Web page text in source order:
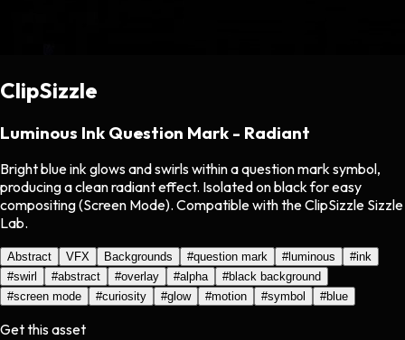
ClipSizzle
Luminous Ink Question Mark - Radiant
Bright blue ink glows and swirls within a question mark symbol,
producing a clean radiant effect. Isolated on black for easy
compositing (Screen Mode). Compatible with the ClipSizzle Sizzle
Lab.
Abstract VFX Backgrounds #question mark #luminous #ink
#swirl #abstract #overlay #alpha #black background
#screen mode #curiosity #glow #motion #symbol #blue
Get this asset